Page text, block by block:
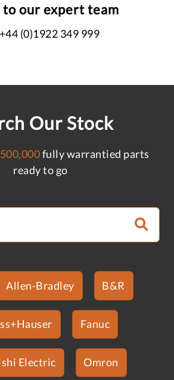
to our expert team
+44 (0)1922 349 999
Our Stock
500,000fully warrantied parts
ready to go
Allen-Bradley B&R
Fanuc
Electric Omron